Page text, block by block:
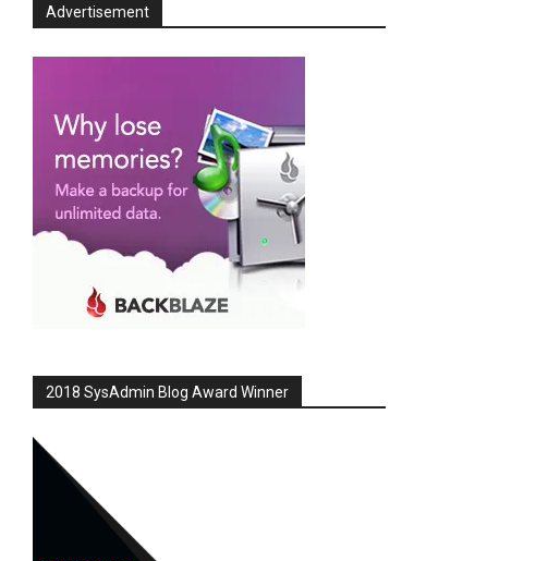
Advertisement
2018 SysAdmin Blog Award Winner